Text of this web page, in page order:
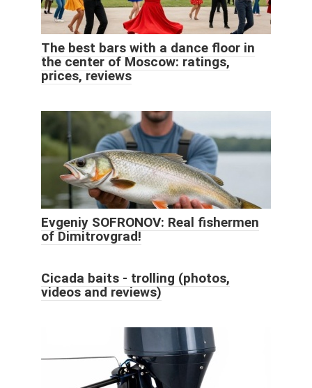
The best bars with a dance floor in
the center of Moscow: ratings,
prices, reviews
Evgeniy SOFRONOV: Real fishermen
of Dimitrovgrad!
Cicada baits - trolling (photos,
videos and reviews)